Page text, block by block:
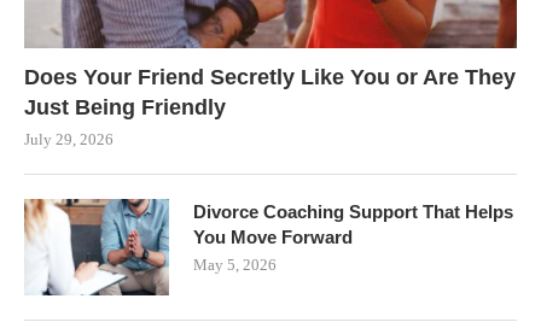
Does Your Friend Secretly Like You or Are They
Just Being Friendly
July 29, 2026
Divorce Coaching Support That Helps
You Move Forward
May 5, 2026